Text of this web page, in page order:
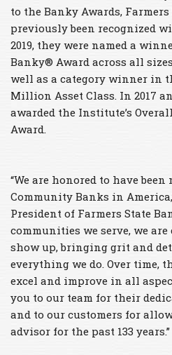
to the Banky Awards,
previously been recognized
2019, they were named a
Banky® Award across all
well as a category winner in
Million Asset Class. In 2017
awarded the Institute’s
Award.
“We are honored to have
Community Banks in
President of Farmers State
communities we serve, we
show up, bringing grit and
everything we do. Over time,
excel and improve in all
you to our team for their
and to our customers for
advisor for the past 133 years.”